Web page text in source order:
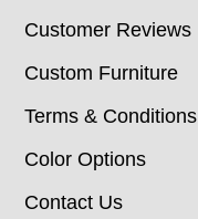
Customer Reviews
Custom Furniture
Terms & Conditions
Color Options
Contact Us